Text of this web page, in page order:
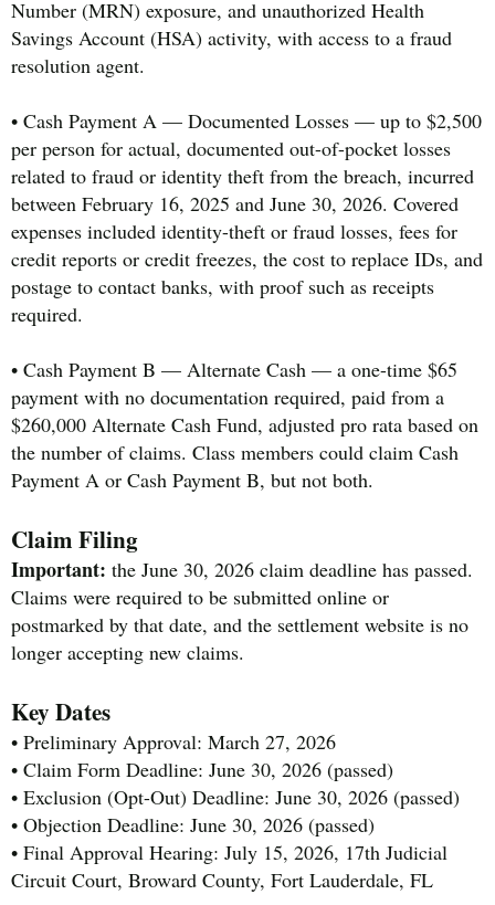
Number (MRN) exposure, and unauthorized Health
Savings Account (HSA) activity, with access to a fraud
resolution agent.
• Cash Payment A — Documented Losses — up to $2,500
per person for actual, documented out-of-pocket losses
related to fraud or identity theft from the breach, incurred
between February 16, 2025 and June 30, 2026. Covered
expenses included identity-theft or fraud losses, fees for
credit reports or credit freezes, the cost to replace IDs, and
postage to contact banks, with proof such as receipts
required.
• Cash Payment B — Alternate Cash — a one-time $65
payment with no documentation required, paid from a
$260,000 Alternate Cash Fund, adjusted pro rata based on
the number of claims. Class members could claim Cash
Payment A or Cash Payment B, but not both.
Claim Filing
Important: the June 30, 2026 claim deadline has passed.
Claims were required to be submitted online or
postmarked by that date, and the settlement website is no
longer accepting new claims.
Key Dates
• Preliminary Approval: March 27, 2026
• Claim Form Deadline: June 30, 2026 (passed)
• Exclusion (Opt-Out) Deadline: June 30, 2026 (passed)
• Objection Deadline: June 30, 2026 (passed)
• Final Approval Hearing: July 15, 2026, 17th Judicial
Circuit Court, Broward County, Fort Lauderdale, FL